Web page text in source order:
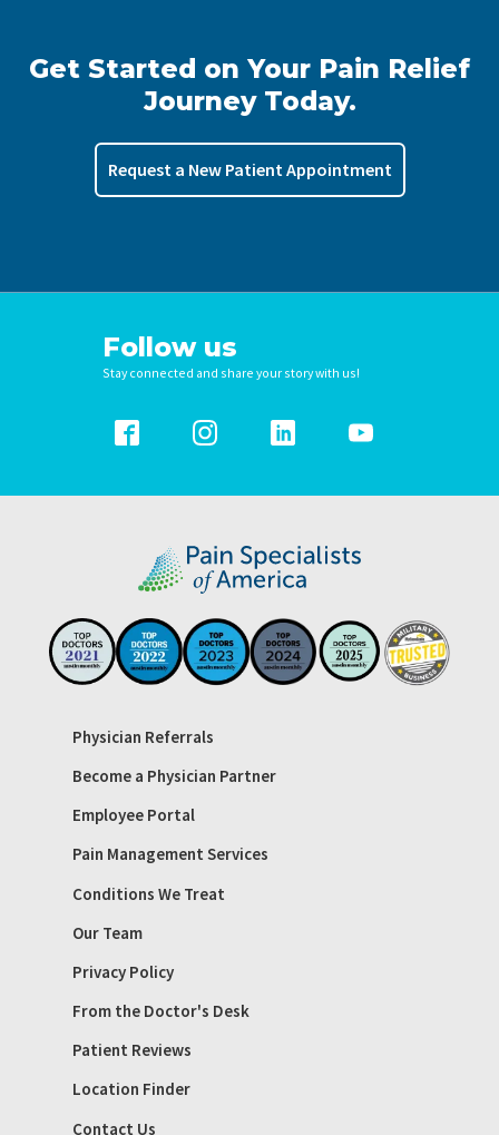
Get Started on Your Pain Relief
Journey Today.
Request a New Patient Appointment
Follow us
Stay connected and share your story with us!
Physician Referrals
Become a Physician Partner
Employee Portal
Pain Management Services
Conditions We Treat
Our Team
Privacy Policy
From the Doctor's Desk
Patient Reviews
Location Finder
Contact Us